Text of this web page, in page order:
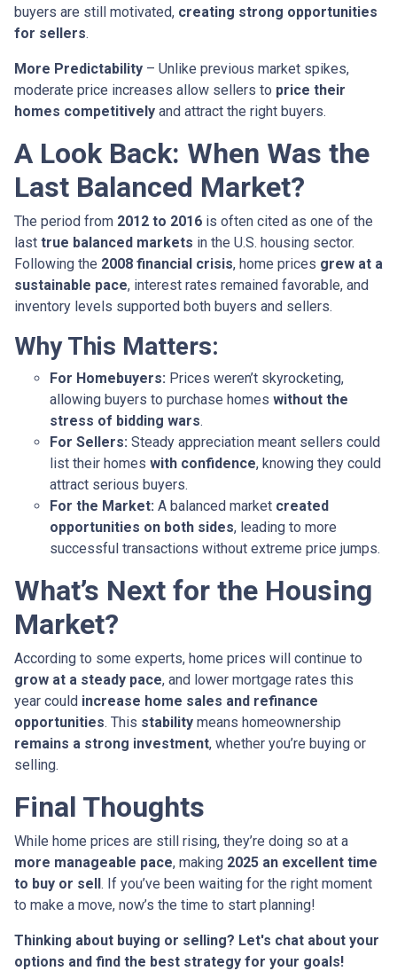
buyers are still motivated, creating strong opportunities
for sellers.
More Predictability – Unlike previous market spikes,
moderate price increases allow sellers to price their
homes competitively and attract the right buyers.
A Look Back: When Was the
Last Balanced Market?
The period from 2012 to 2016 is often cited as one of the
last true balanced markets in the U.S. housing sector.
Following the 2008 financial crisis, home prices grew at a
sustainable pace, interest rates remained favorable, and
inventory levels supported both buyers and sellers.
Why This Matters:
For Homebuyers: Prices weren’t skyrocketing,
allowing buyers to purchase homes without the
stress of bidding wars.
For Sellers: Steady appreciation meant sellers could
list their homes with confidence, knowing they could
attract serious buyers.
For the Market: A balanced market created
opportunities on both sides, leading to more
successful transactions without extreme price jumps.
What’s Next for the Housing
Market?
According to some experts, home prices will continue to
grow at a steady pace, and lower mortgage rates this
year could increase home sales and refinance
opportunities. This stability means homeownership
remains a strong investment, whether you’re buying or
selling.
Final Thoughts
While home prices are still rising, they’re doing so at a
more manageable pace, making 2025 an excellent time
to buy or sell. If you’ve been waiting for the right moment
to make a move, now’s the time to start planning!
Thinking about buying or selling? Let's chat about your
options and find the best strategy for your goals!